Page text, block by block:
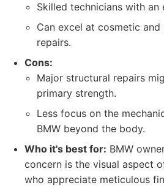
Skilled technicians with an
Can excel at cosmetic
repairs.
Cons:
Major structural repairs
primary strength.
Less focus on the
BMW beyond the body.
Who it's best for: BMW
concern is the visual aspect
who appreciate meticulous